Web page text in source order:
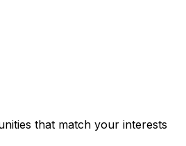
that match your interests